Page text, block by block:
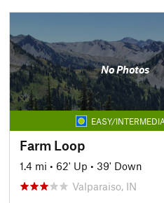
No Photos
EASY/
Farm Loop
1.4 mi • 62' Up • 39' Down
Valparaiso, IN